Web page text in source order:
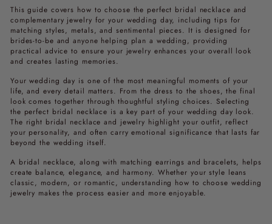
This guide covers how to choose the perfect bridal necklace and
complementary jewelry for your wedding day, including tips for
matching styles, metals, and sentimental pieces. It is designed for
brides-to-be and anyone helping plan a wedding, providing
practical advice to ensure your jewelry enhances your overall look
and creates lasting memories.
Your wedding day is one of the most meaningful moments of your
life, and every detail matters. From the dress to the shoes, the final
look comes together through thoughtful styling choices. Selecting
the perfect bridal necklace is a key part of your wedding day look.
The right bridal necklace and jewelry highlight your outfit, reflect
your personality, and often carry emotional significance that lasts far
beyond the wedding itself.
A bridal necklace, along with matching earrings and bracelets, helps
create balance, elegance, and harmony. Whether your style leans
classic, modern, or romantic, understanding how to choose wedding
jewelry makes the process easier and more enjoyable.